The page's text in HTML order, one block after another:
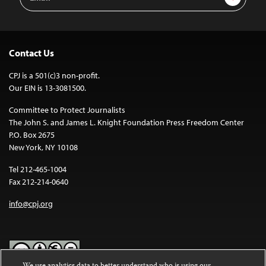
Contact Us
CPJ is a 501(c)3 non-profit.
Our EIN is 13-3081500.
Committee to Protect Journalists
The John S. and James L. Knight Foundation Press Freedom Center
P.O. Box 2675
New York, NY 10108
Tel 212-465-1004
Fax 212-214-0640
info@cpj.org